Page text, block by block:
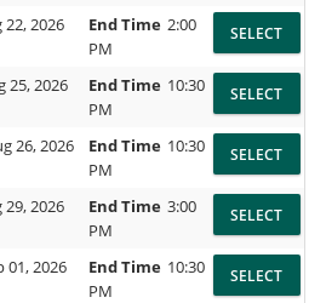
22, 2026
End Time 2:00
PM
25, 2026
End Time 10:30
PM
26, 2026
End Time 10:30
PM
29, 2026
End Time 3:00
PM
01, 2026
End Time 10:30
PM